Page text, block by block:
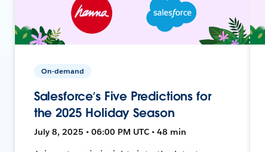
On-demand
Salesforce’s Five Predictions for
the 2025 Holiday Season
July 8, 2025 • 06:00 PM UTC • 48 min